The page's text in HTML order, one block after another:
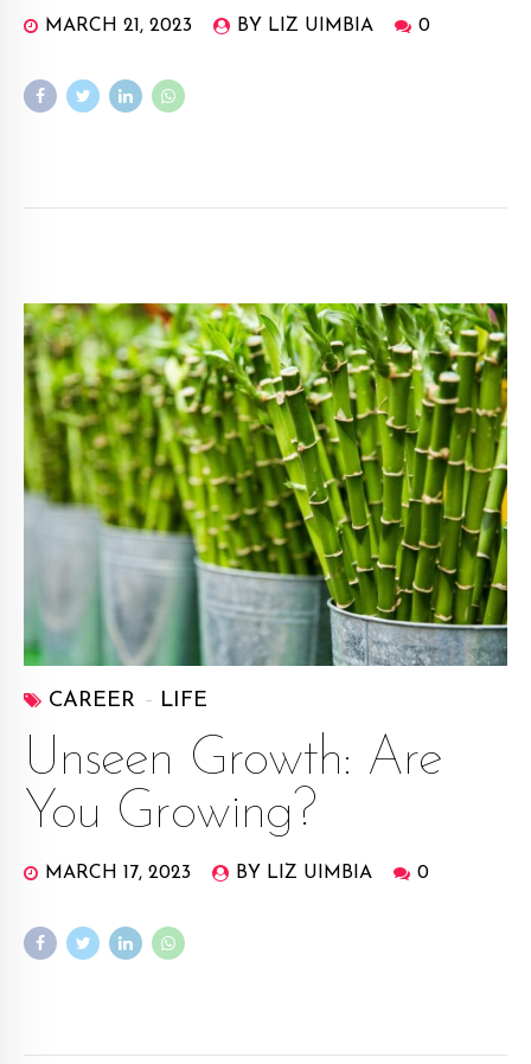
MARCH 21, 2023 BY LIZ UIMBIA 0
CAREER LIFE
Unseen Growth: Are
You Growing?
MARCH 17, 2023 BY LIZ UIMBIA 0